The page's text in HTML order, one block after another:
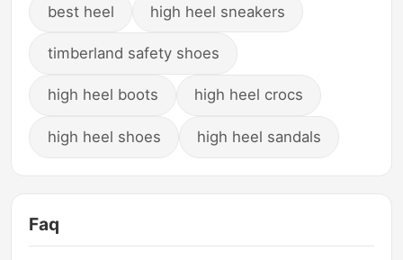
best heel high heel sneakers
timberland safety shoes
high heel boots high heel crocs
high heel shoes high heel sandals
Faq